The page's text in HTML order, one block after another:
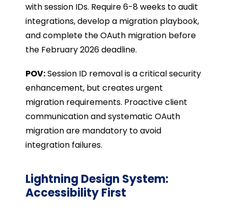
with session IDs. Require 6-8 weeks to audit
integrations, develop a migration playbook,
and complete the OAuth migration before
the February 2026 deadline.
POV:Session ID removal is a critical security
enhancement, but creates urgent
migration requirements. Proactive client
communication and systematic OAuth
migration are mandatory to avoid
integration failures.
Lightning Design System:
Accessibility First